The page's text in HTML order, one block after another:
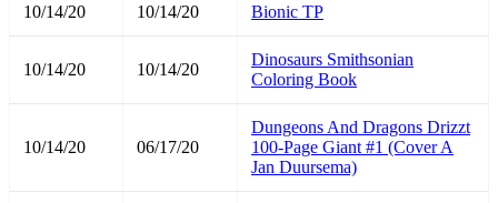
10/14/20 10/14/20 Bionic TP
10/14/20 10/14/20
Dinosaurs Smithsonian
Coloring Book
10/14/20 06/17/20
Dungeons And Dragons Drizzt
100-Page Giant #1 (Cover A
Jan Duursema)